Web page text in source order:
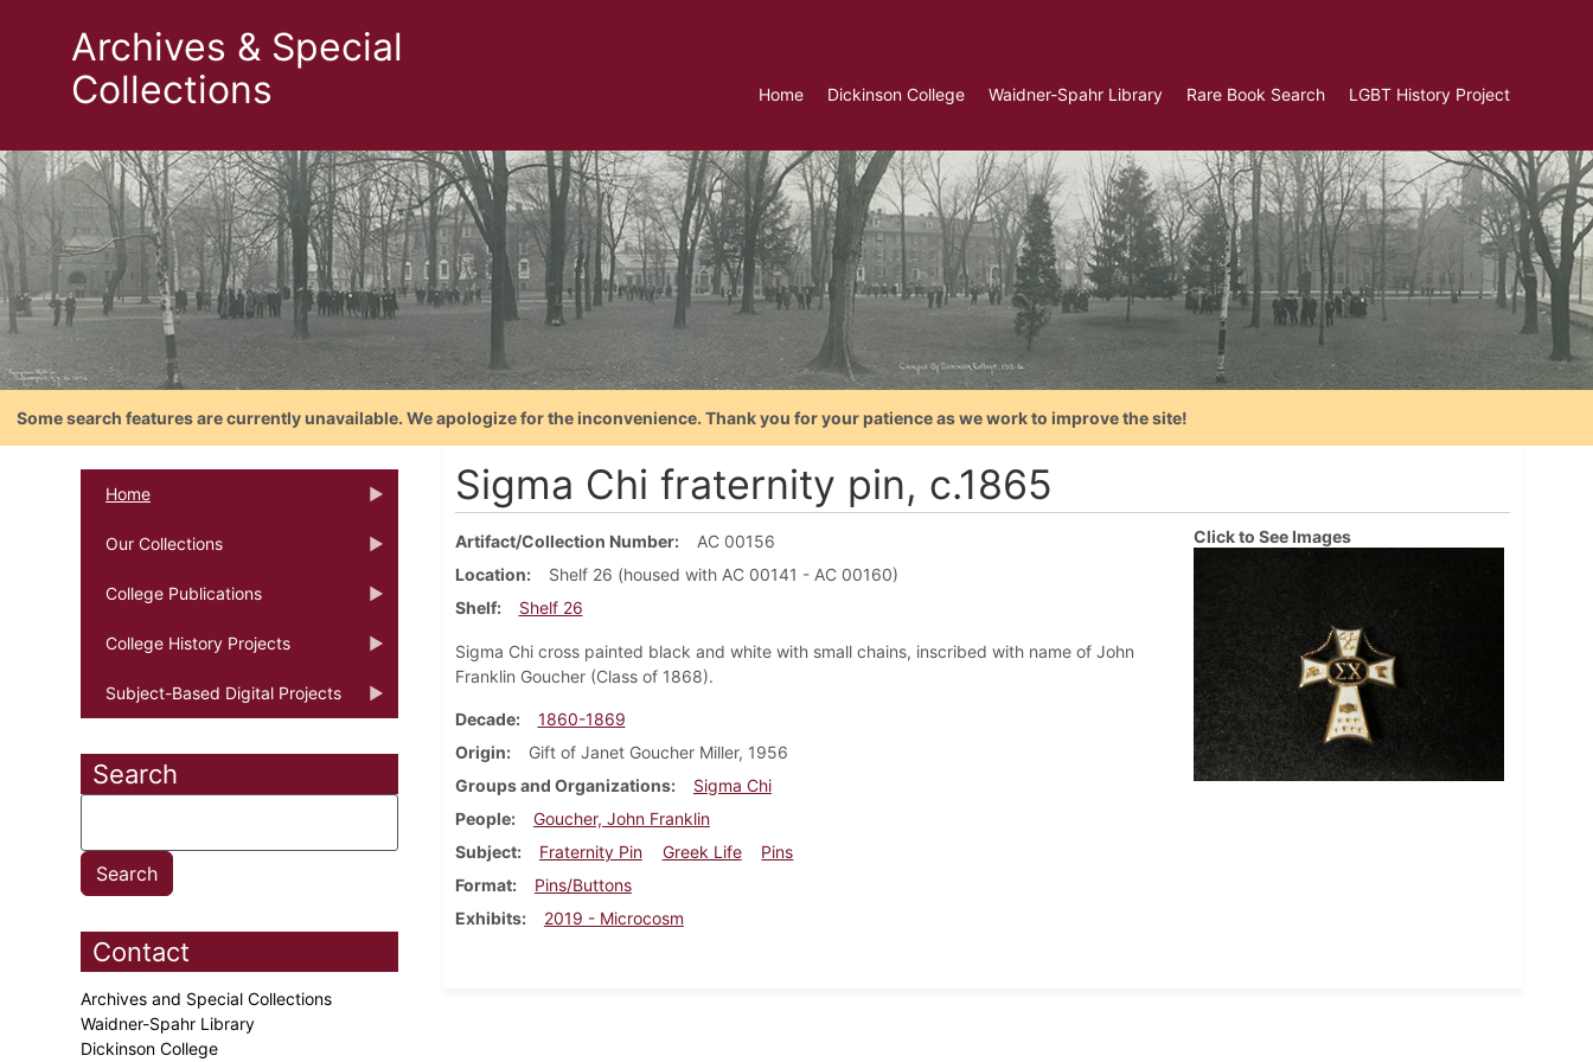
Archives & Special
Collections
Home Dickinson College Waidner-Spahr Library Rare Book Search LGBT History Project
Some search features are currently unavailable. We apologize for the inconvenience. Thank you for your patience as we work to improve the site!
Home
Our Collections
College Publications
College History Projects
Subject-Based Digital Projects
Search
Contact
Archives and Special Collections
Waidner-Spahr Library
Dickinson College
Sigma Chi fraternity pin, c.1865
Artifact/Collection Number
AC 00156
Location
Shelf 26 (housed with AC 00141 - AC 00160)
Shelf
Shelf 26
Sigma Chi cross painted black and white with small chains, inscribed with name of John
Franklin Goucher (Class of 1868).
Decade
1860-1869
Origin
Gift of Janet Goucher Miller, 1956
Groups and Organizations
Sigma Chi
People
Goucher, John Franklin
Subject
Fraternity Pin Greek Life
Pins
Format
Pins/Buttons
Exhibits
2019 - Microcosm
Click to See Images